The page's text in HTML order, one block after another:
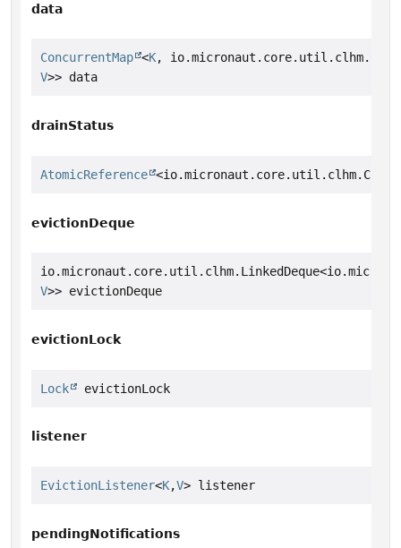
data
ConcurrentMap <K,
V>> data
drainStatus
AtomicReference
evictionDeque
V>> evictionDeque
evictionLock
Lock evictionLock
listener
EvictionListener<K,V> listener
pendingNotifications